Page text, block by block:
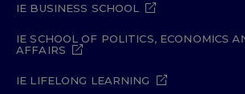
IE BUSINESS SCHOOL
IE SCHOOL OF POLITICS, ECONOMICS
AFFAIRS
IE LIFELONG LEARNING